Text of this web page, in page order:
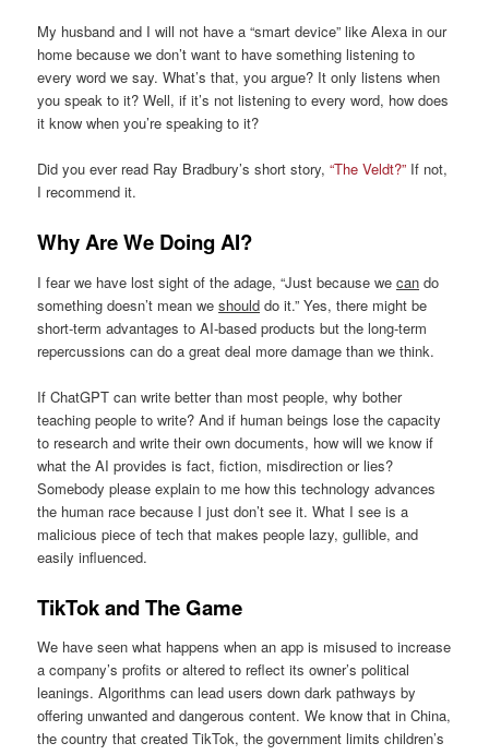
My husband and I will not have a “smart device” like Alexa in our
home because we don’t want to have something listening to
every word we say. What’s that, you argue? It only listens when
you speak to it? Well, if it’s not listening to every word, how does
it know when you’re speaking to it?
Did you ever read Ray Bradbury’s short story,“The Veldt?” If not,
I recommend it.
Why Are We Doing AI?
I fear we have lost sight of the adage, “Just because wecan do
something doesn’t mean weshould do it.” Yes, there might be
short-term advantages to AI-based products but the long-term
repercussions can do a great deal more damage than we think.
If ChatGPT can write better than most people, why bother
teaching people to write? And if human beings lose the capacity
to research and write their own documents, how will we know if
what the AI provides is fact, fiction, misdirection or lies?
Somebody please explain to me how this technology advances
the human race because I just don’t see it. What I see is a
malicious piece of tech that makes people lazy, gullible, and
easily influenced.
TikTok and The Game
We have seen what happens when an app is misused to increase
a company’s profits or altered to reflect its owner’s political
leanings. Algorithms can lead users down dark pathways by
offering unwanted and dangerous content. We know that in China,
the country that created TikTok, the government limits children’s